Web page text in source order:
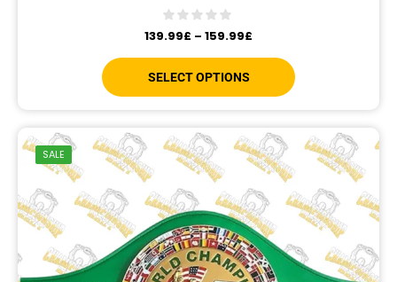
139.99£ – 159.99£
SELECT OPTIONS
SALE